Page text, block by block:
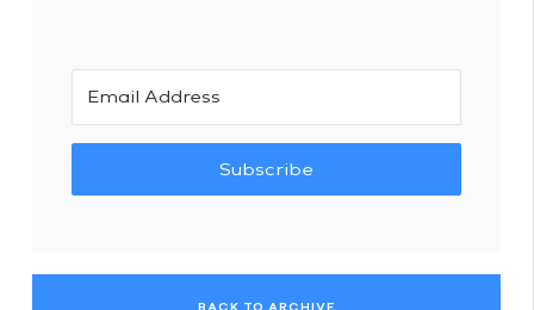
Subscribe